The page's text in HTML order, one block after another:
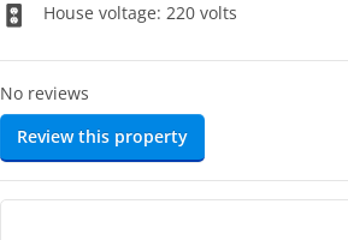
House voltage: 220 volts
No reviews
Review this property